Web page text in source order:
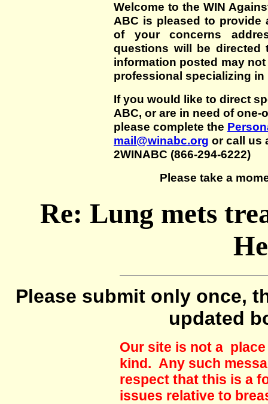
Welcome to the WIN
ABC is pleased to
of your concerns
questions will be directed
information posted may
professional specializing in
If you would like to direct
ABC, or are in need of
please complete the
mail@winabc.org or call us
2WINABC (866-294-6222)
Please take a
Re: Lung mets
Please submit only once,
updated
Our site is not a
kind. Any such
respect that this is a
issues relative to